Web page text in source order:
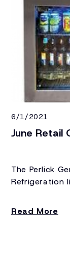
6/1/2021
June Retail
The Perlick
Refrigeration
Read More